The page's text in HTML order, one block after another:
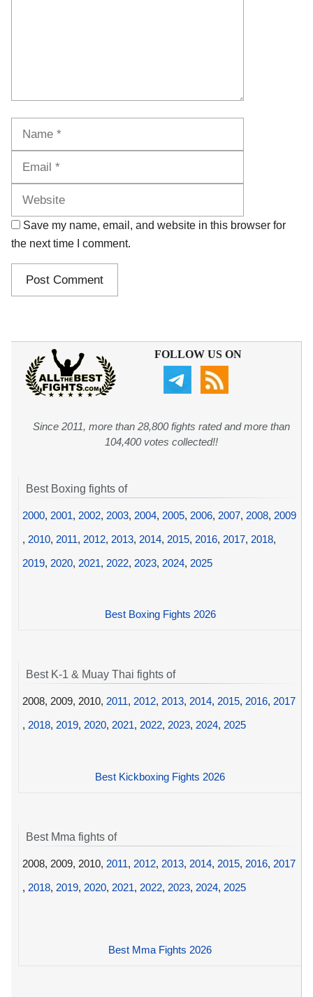
Save my name, email, and website in this browser for
the next time I comment.
FOLLOW US ON
Since 2011, more than 28,800 fights rated and more than
104,400 votes collected!!
Best Boxing fights of
2000, 2001, 2002, 2003, 2004, 2005, 2006, 2007, 2008, 2009
, 2010, 2011, 2012, 2013, 2014, 2015, 2016, 2017, 2018,
2019, 2020, 2021, 2022, 2023, 2024, 2025
Best Boxing Fights 2026
Best K-1 & Muay Thai fights of
2008, 2009, 2010, 2011, 2012, 2013, 2014, 2015, 2016, 2017
, 2018, 2019, 2020, 2021, 2022, 2023, 2024, 2025
Best Kickboxing Fights 2026
Best Mma fights of
2008, 2009, 2010, 2011, 2012, 2013, 2014, 2015, 2016, 2017
, 2018, 2019, 2020, 2021, 2022, 2023, 2024, 2025
Best Mma Fights 2026